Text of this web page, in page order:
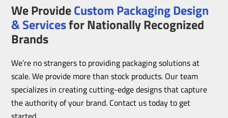
We ProvideCustom Packaging Design
& Servicesfor Nationally Recognized
Brands
We’re no strangers to providing packaging solutions at
scale. We provide more than stock products. Our team
specializes in creating cutting-edge designs that capture
the authority of your brand. Contact us today to get